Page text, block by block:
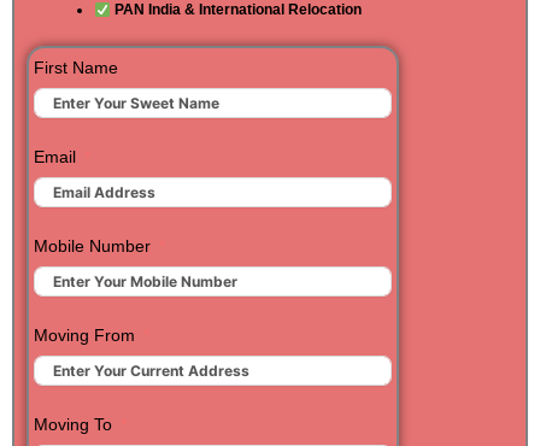
PAN India & International Relocation
First Name
Email
Mobile Number
Moving From
Moving To